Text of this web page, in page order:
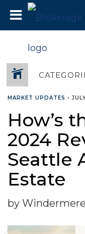
MARKET UPDATES •
How’s
2024
Seattle
Estate
by